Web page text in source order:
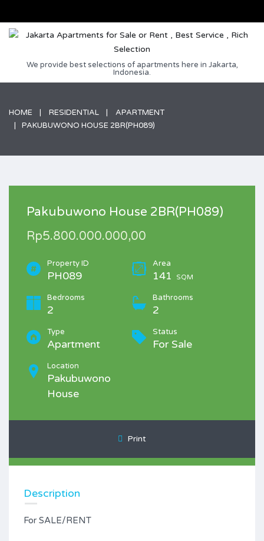
We provide best selections of apartments here in Jakarta,
Indonesia.
HOME RESIDENTIAL
APARTMENT
PAKUBUWONO HOUSE 2BR(PH089)
Pakubuwono House 2BR(PH089)
Rp5.800.000.000,00
Property ID
PH089
Area
141 SQM
Bedrooms
2
Bathrooms
2
Type
Apartment
Status
For Sale
Location
Pakubuwono
House
Print
Description
For SALE/RENT